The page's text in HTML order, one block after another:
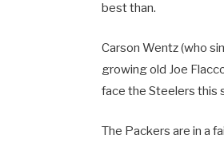
best than.
Carson Wentz (who
growing old Joe
face the Steelers this
The Packers are in a